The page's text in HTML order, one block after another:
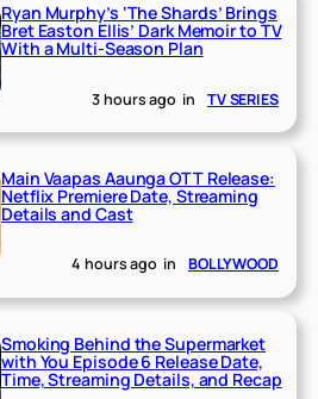
Ryan Murphy’s ‘The Shards’ Brings
Bret Easton Ellis’ Dark Memoir to TV
With a Multi-Season Plan
3 hours ago in TV SERIES
Main Vaapas Aaunga OTT Release:
Netflix Premiere Date, Streaming
Details and Cast
4 hours ago in BOLLYWOOD
Smoking Behind the Supermarket
with You Episode 6 Release Date,
Time, Streaming Details, and Recap